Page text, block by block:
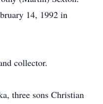
14, 1992 in
collector.
three sons Christian